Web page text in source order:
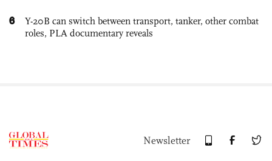
6
Y-20B can switch between transport, tanker, other combat
roles, PLA documentary reveals
Newsletter